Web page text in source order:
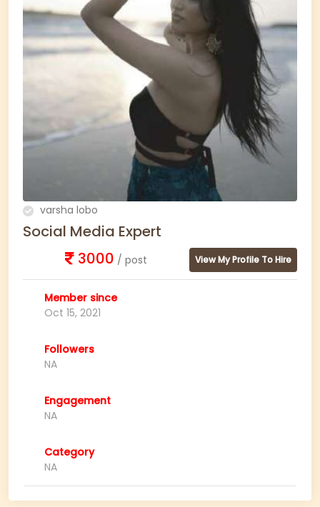
varsha lobo
Social Media Expert
3000 / post View My Profile To Hire
Member since
Oct 15, 2021
Followers
NA
Engagement
NA
Category
NA